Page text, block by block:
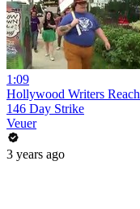
1:09
Hollywood Writers
146 Day Strike
Veuer
3 years ago